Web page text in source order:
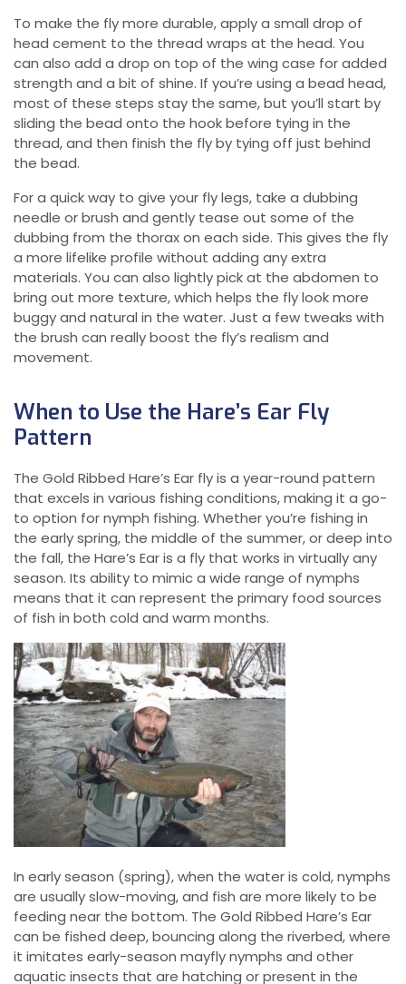
To make the fly more durable, apply a small drop of
head cement to the thread wraps at the head. You
can also add a drop on top of the wing case for added
strength and a bit of shine. If you’re using a bead head,
most of these steps stay the same, but you’ll start by
sliding the bead onto the hook before tying in the
thread, and then finish the fly by tying off just behind
the bead.
For a quick way to give your fly legs, take a dubbing
needle or brush and gently tease out some of the
dubbing from the thorax on each side. This gives the fly
a more lifelike profile without adding any extra
materials. You can also lightly pick at the abdomen to
bring out more texture, which helps the fly look more
buggy and natural in the water. Just a few tweaks with
the brush can really boost the fly’s realism and
movement.
When to Use the Hare’s Ear Fly
Pattern
The Gold Ribbed Hare’s Ear fly is a year-round pattern
that excels in various fishing conditions, making it a go-
to option for nymph fishing. Whether you’re fishing in
the early spring, the middle of the summer, or deep into
the fall, the Hare’s Ear is a fly that works in virtually any
season. Its ability to mimic a wide range of nymphs
means that it can represent the primary food sources
of fish in both cold and warm months.
In early season (spring), when the water is cold, nymphs
are usually slow-moving, and fish are more likely to be
feeding near the bottom. The Gold Ribbed Hare’s Ear
can be fished deep, bouncing along the riverbed, where
it imitates early-season mayfly nymphs and other
aquatic insects that are hatching or present in the